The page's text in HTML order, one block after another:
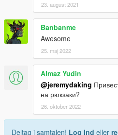
23. august 2021
Banbanme
Awesome
25. maj 2022
Almaz Yudin
@jeremydaking
на рюкзаки?
26. oktober 2022
Deltag i samtalen! Log Ind eller